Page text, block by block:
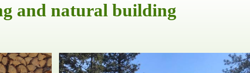
and natural building